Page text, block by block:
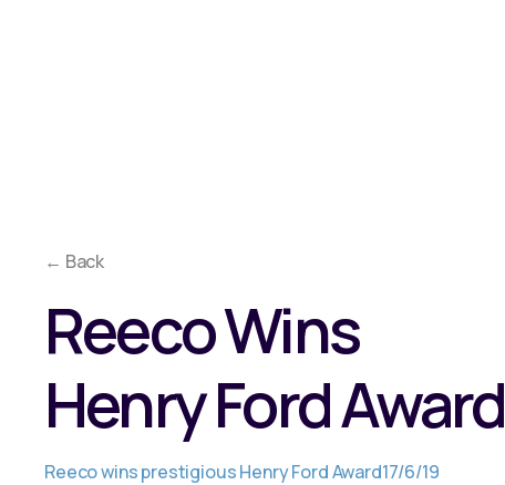
← Back
Reeco Wins
Henry Ford Award
Reeco wins prestigious Henry Ford Award17/6/19